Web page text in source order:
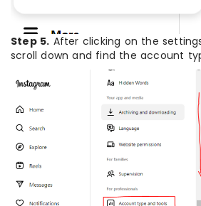
Step 5. After clicking on the
scroll down and find the account